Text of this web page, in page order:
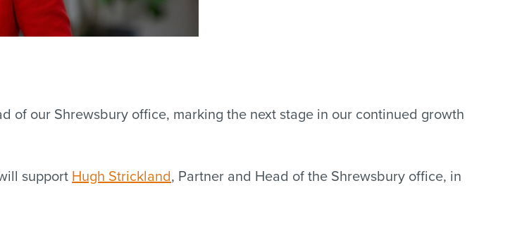
of our Shrewsbury office, marking the next stage in our continued growth
support Hugh Strickland, Partner and Head of the Shrewsbury office, in